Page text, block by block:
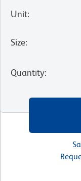
Unit:
Size:
Quantity: